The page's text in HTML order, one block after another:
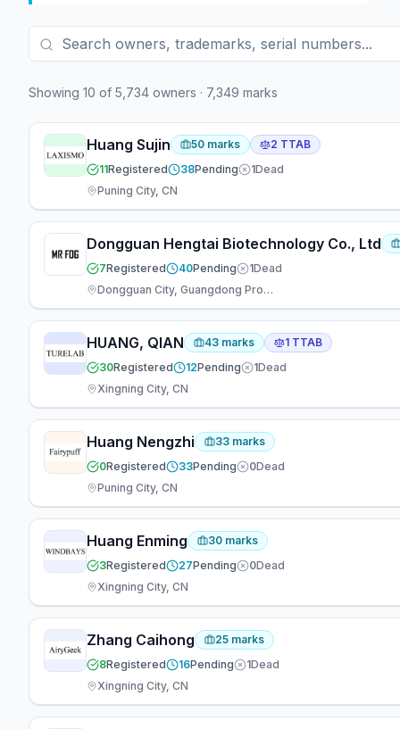
one-off filings at roughly 1.3 marks per client. In
TTAB practice, the firm has handled 389
plaintiff (16). 13 attorneys have appeared at the firm
working across both areas.
Showing 10 of 5,734 owners · 7,349 marks
Huang Sujin 50 marks 2 TTAB
11Registered 38Pending 1Dead
Puning City, CN
Dongguan Hengtai Biotechnology Co., Ltd
7Registered 40Pending 1Dead
Dongguan City, Guangdong Province,, CN
HUANG, QIAN 43 marks 1 TTAB
30Registered 12Pending 1Dead
Xingning City, CN
Huang Nengzhi 33 marks
0Registered 33Pending 0Dead
Puning City, CN
Huang Enming 30 marks
3Registered 27Pending 0Dead
Xingning City, CN
Zhang Caihong 25 marks
8Registered 16Pending 1Dead
Xingning City, CN